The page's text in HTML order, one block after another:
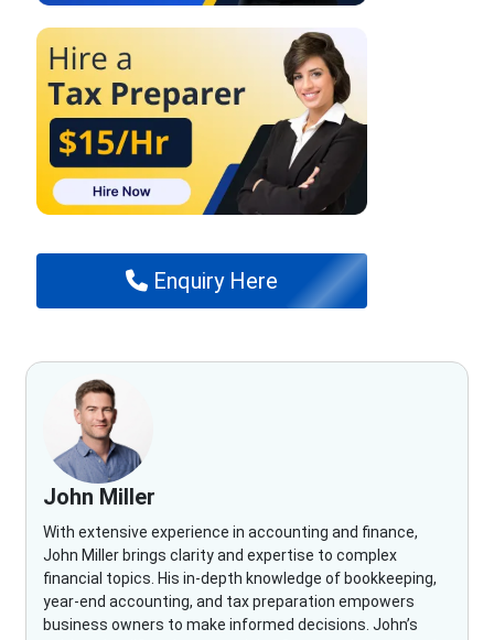
Enquiry Here
John Miller
With extensive experience in accounting and finance,
John Miller brings clarity and expertise to complex
financial topics. His in-depth knowledge of bookkeeping,
year-end accounting, and tax preparation empowers
business owners to make informed decisions. John’s